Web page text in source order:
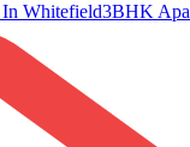
Whitefield3BHK